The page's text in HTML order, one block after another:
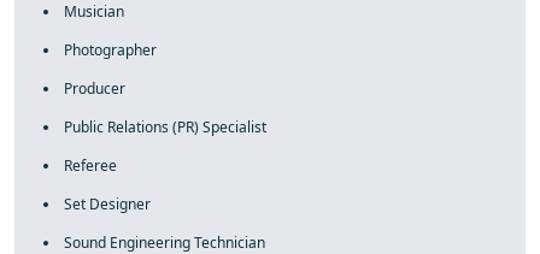
Musician
Photographer
Producer
Public Relations (PR) Specialist
Referee
Set Designer
Sound Engineering Technician